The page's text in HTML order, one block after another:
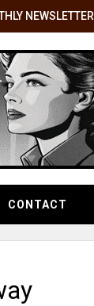
NEWSLETTER
CONTACT